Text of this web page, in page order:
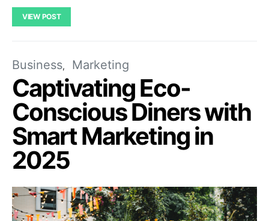
VIEW POST
Business Marketing
Captivating Eco-
Conscious Diners with
Smart Marketing in
2025